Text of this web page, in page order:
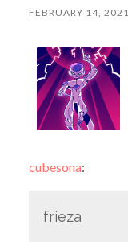
FEBRUARY 14, 2021
cubesona:
frieza